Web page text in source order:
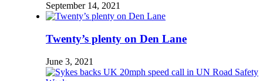
September 14, 2021
Twenty’s plenty on Den Lane
June 3, 2021